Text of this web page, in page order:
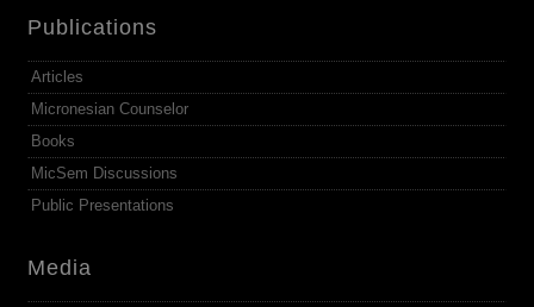
Publications
Articles
Micronesian Counselor
Books
MicSem Discussions
Public Presentations
Media